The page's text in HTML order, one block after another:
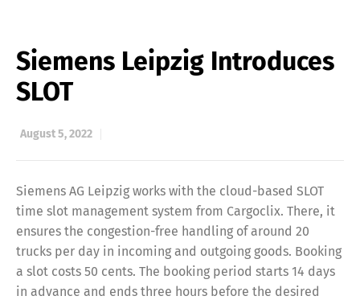
Siemens Leipzig Introduces
SLOT
August 5, 2022
Siemens AG Leipzig works with the cloud-based SLOT
time slot management system from Cargoclix. There, it
ensures the congestion-free handling of around 20
trucks per day in incoming and outgoing goods. Booking
a slot costs 50 cents. The booking period starts 14 days
in advance and ends three hours before the desired